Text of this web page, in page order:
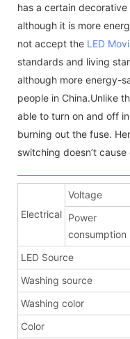
has a certain
although it is more
not accept the LED
standards and living
although more energy-
people in China.Unlike
able to turn on and off
burning out the fuse.
switching doesn’t
Electrical
Voltage
Power
consumption
LED Source
Washing source
Washing color
Color